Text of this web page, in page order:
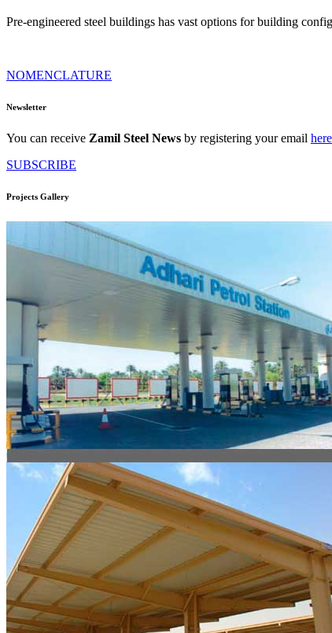
Pre-engineered steel buildings has vast options for building
NOMENCLATURE
Newsletter
You can receive Zamil Steel News by registering your email here
SUBSCRIBE
Projects Gallery